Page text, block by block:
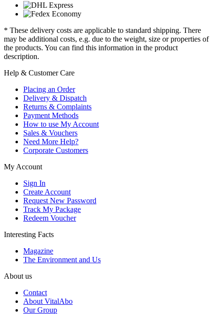
* These delivery costs are applicable to standard shipping. There
may be additional costs, e.g. due to the weight, size or properties of
the products. You can find this information in the product
description.
Help & Customer Care
Placing an Order
Delivery & Dispatch
Returns & Complaints
Payment Methods
How to use My Account
Sales & Vouchers
Need More Help?
Corporate Customers
My Account
Sign In
Create Account
Request New Password
Track My Package
Redeem Voucher
Interesting Facts
Magazine
The Environment and Us
About us
Contact
About VitalAbo
Our Group